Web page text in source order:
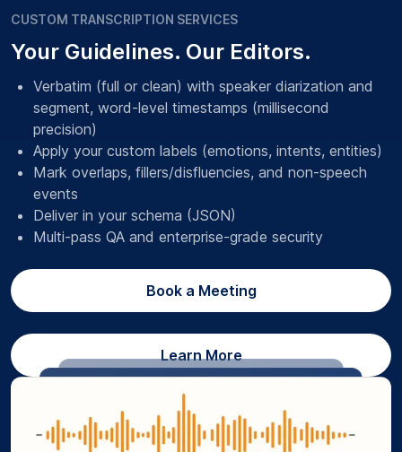
CUSTOM TRANSCRIPTION SERVICES
Your Guidelines. Our Editors.
Verbatim (full or clean) with speaker diarization and
segment, word-level timestamps (millisecond
precision)
Apply your custom labels (emotions, intents, entities)
Mark overlaps, fillers/disfluencies, and non-speech
events
Deliver in your schema (JSON)
Multi-pass QA and enterprise-grade security
Book a Meeting
Learn More